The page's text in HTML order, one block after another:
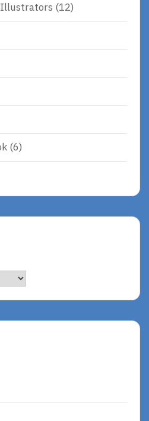
Illustrators (12)
(6)